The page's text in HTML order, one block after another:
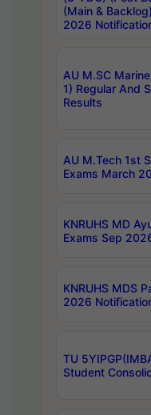
(Main &
2026
AU M.SC
1) Regular And
Results
AU M.Tech 1st
Exams March
KNRUHS MD
Exams Sep
KNRUHS MDS
2026
TU
Student